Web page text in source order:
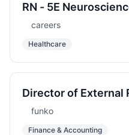
RN - 5E
Care Unit - Sharp
Hospital - Nights -
careers
Healthcare
Director of External
&amp; Accounting
funko
Finance & Accounting